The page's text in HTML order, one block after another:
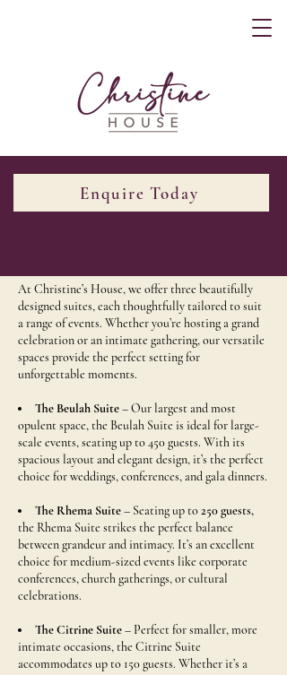
Enquire Today
At Christine’s House, we offer three beautifully
designed suites, each thoughtfully tailored to suit
a range of events. Whether you’re hosting a grand
celebration or an intimate gathering, our versatile
spaces provide the perfect setting for
unforgettable moments.
The Beulah Suite– Our largest and most
opulent space, the Beulah Suite is ideal for large-
scale events, seating up to450 guests. With its
spacious layout and elegant design, it’s the perfect
choice for weddings, conferences, and gala dinners.
The Rhema Suite– Seating up to250 guests,
the Rhema Suite strikes the perfect balance
between grandeur and intimacy. It’s an excellent
choice for medium-sized events like corporate
conferences, church gatherings, or cultural
celebrations.
The Citrine Suite– Perfect for smaller, more
intimate occasions, the Citrine Suite
accommodates up to 150 guests. Whether it’s a